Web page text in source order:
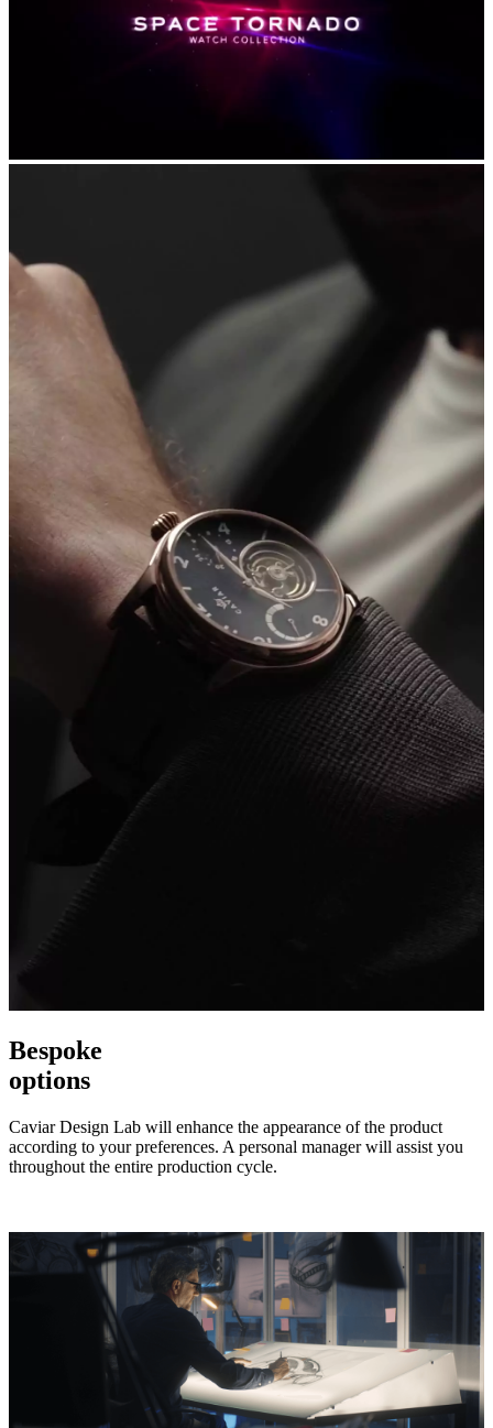
Bespoke
options
Caviar Design Lab will enhance the appearance of the product
according to your preferences. A personal manager will assist you
throughout the entire production cycle.